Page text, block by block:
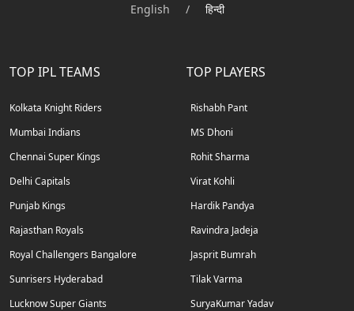
English / हिन्दी
TOP IPL TEAMS
Kolkata Knight Riders
Mumbai Indians
Chennai Super Kings
Delhi Capitals
Punjab Kings
Rajasthan Royals
Royal Challengers Bangalore
Sunrisers Hyderabad
Lucknow Super Giants
TOP PLAYERS
Rishabh Pant
MS Dhoni
Rohit Sharma
Virat Kohli
Hardik Pandya
Ravindra Jadeja
Jasprit Bumrah
Tilak Varma
SuryaKumar Yadav